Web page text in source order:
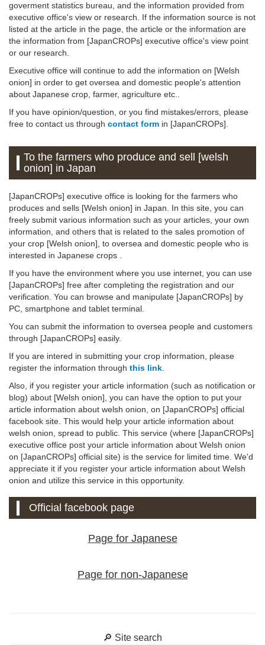
goverment statistics bureau, and the information provided from
executive office's view or research. If the information source is not
listed at the article in the page, the article or the information are
the information from [JapanCROPs] executive office's view point
or our research.
Executive office will continue to add the information on [Welsh
onion] in order to get oversea and domestic people's attention
about Japanese crop, farmer, agriculture etc..
If you have opinion/question, or you find mistakes/errors, please
free to contact us through contact form in [JapanCROPs].
To the farmers who produce and sell [welsh
onion] in Japan
[JapanCROPs] executive office is looking for the farmers who
produces and sells [Welsh onion] in Japan. In this site, you can
freely submit various information such as your articles, your own
information, and others that is related to the sales promotion of
your crop [Welsh onion], to oversea and domestic people who is
interested in Japanese crops .
If you have the environment where you use internet, you can use
[JapanCROPs] free after completing the registration and our
verification. You can browse and manipulate [JapanCROPs] by
PC, smartphone and tablet terminal.
You can submit the information to oversea people and customers
through [JapanCROPs] easily.
If you are intered in submitting your crop information, please
register the information through this link.
Also, if you register your article information (such as notification or
blog) about [Welsh onion], you can have the option to put your
article information about welsh onion, on [JapanCROPs] official
facebook site. This would help your article information about
welsh onion, spread to public. This service (where [JapanCROPs]
executive office post your article information about Welsh onion
on [JapanCROPs] official site) is the service for limited time. We'd
appreciate it if you register your article information about Welsh
onion and utilize this service in this opportunity.
Official facebook page
Page for Japanese
Page for non-Japanese
🔎 Site search